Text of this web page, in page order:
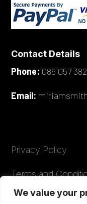
We value your
Contact Details
Phone: 086 057
Email:
Privacy Policy
Terms and